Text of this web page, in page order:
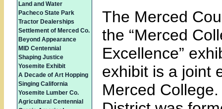
Land and Water
Pacheco State Park
Tractor Dealerships
Settlement of Merced Co.
Beyond Appearance
MID Centennial
Shaping Justice
Yosemite Exhibit
A Decade of Art Hopping
Singing California
Yosemite Lumber Co.
Agricultural Centennial
The Merced
the “Merced
Excellence”
exhibit is a joint
Merced